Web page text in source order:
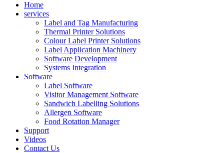
Home
services
Label and Tag Manufacturing
Thermal Printer Solutions
Colour Label Printer Solutions
Label Application Machinery
Software Development
Systems Integration
Software
Label Software
Visitor Management Software
Sandwich Labelling Solutions
Allergen Software
Food Rotation Manager
Support
Videos
Contact Us